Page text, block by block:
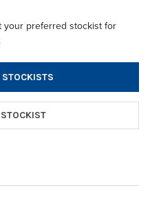
your preferred stockist for